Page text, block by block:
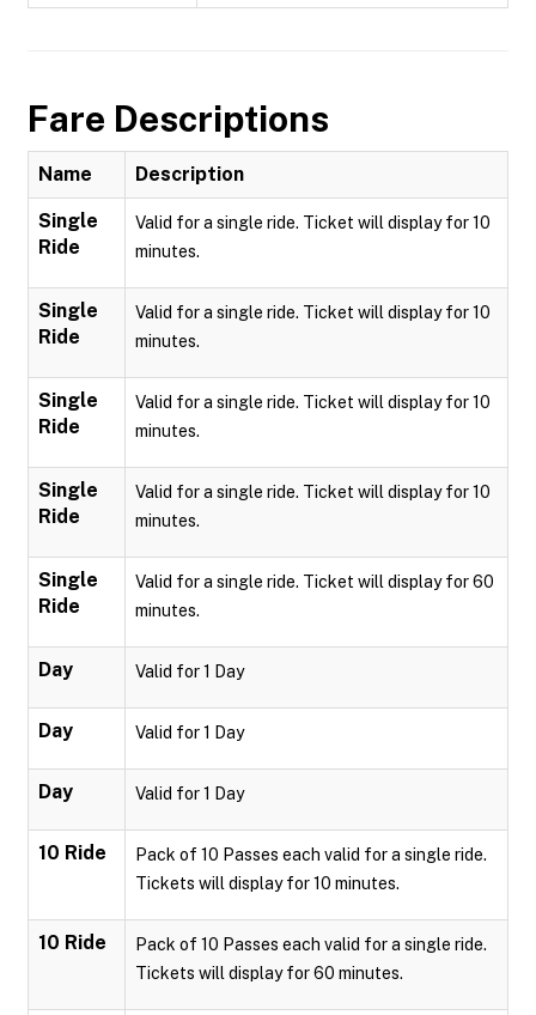
Fare Descriptions
Name Description
Single
Ride
Valid for a single ride. Ticket will display for 10
minutes.
Single
Ride
Valid for a single ride. Ticket will display for 10
minutes.
Single
Ride
Valid for a single ride. Ticket will display for 10
minutes.
Single
Ride
Valid for a single ride. Ticket will display for 10
minutes.
Single
Ride
Valid for a single ride. Ticket will display for 60
minutes.
Day Valid for 1 Day
Day Valid for 1 Day
Day Valid for 1 Day
10 Ride
Pack of 10 Passes each valid for a single ride.
Tickets will display for 10 minutes.
10 Ride
Pack of 10 Passes each valid for a single ride.
Tickets will display for 60 minutes.